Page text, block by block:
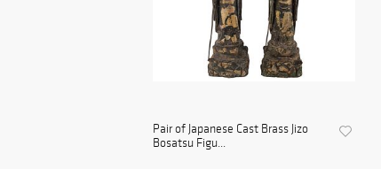
Pair of Japanese Cast Brass Jizo
Bosatsu Figu...